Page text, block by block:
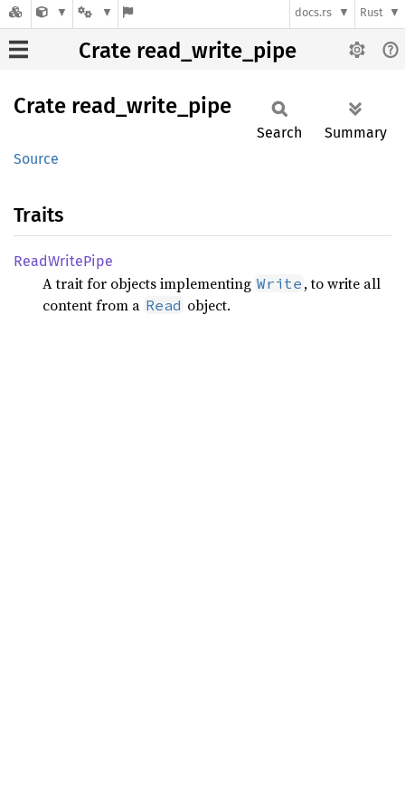
docs.rs Rust
Crate read_write_pipe
Crate read_ write_ pipe
Source
Search Summary
Traits
ReadWritePipe
A trait for objects implementing Write , to write all
content from a Read object.